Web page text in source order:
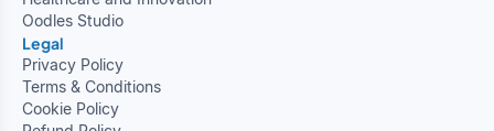
Oodles Studio
Legal
Privacy Policy
Terms & Conditions
Cookie Policy